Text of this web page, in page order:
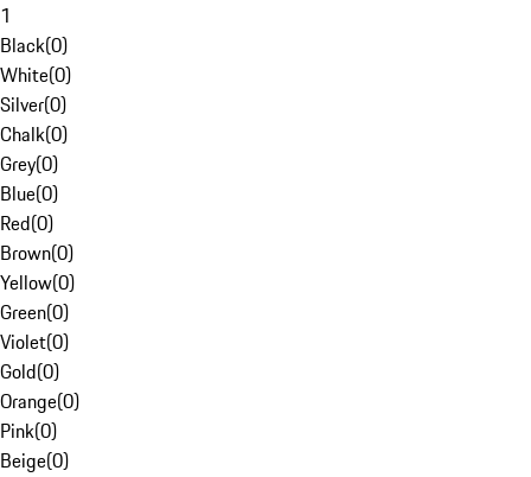
1
Black(0)
White(0)
Silver(0)
Chalk(0)
Grey(0)
Blue(0)
Red(0)
Brown(0)
Yellow(0)
Green(0)
Violet(0)
Gold(0)
Orange(0)
Pink(0)
Beige(0)